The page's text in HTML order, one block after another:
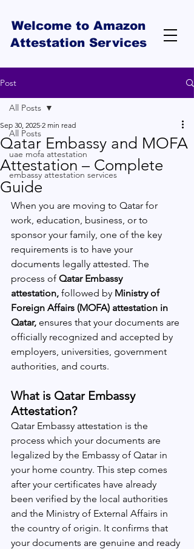
Welcome to Amazon
Attestation Services
Post
All Posts
uae mofa attestation
embassy attestation services
All Posts
Qatar Embassy and MOFA
Attestation – Complete
Guide
Sep 30, 2025 2 min read
When you are moving to Qatar for
work, education, business, or to
sponsor your family, one of the key
requirements is to have your
documents legally attested. The
process of Qatar Embassy
attestation, followed by Ministry of
Foreign Affairs (MOFA) attestation in
Qatar, ensures that your documents are
officially recognized and accepted by
employers, universities, government
authorities, and courts.
What is Qatar Embassy
Attestation?
Qatar Embassy attestation is the
process which your documents are
legalized by the Embassy of Qatar in
your home country. This step comes
after your certificates have already
been verified by the local authorities
and the Ministry of External Affairs in
the country of origin. It confirms that
your documents are genuine and ready